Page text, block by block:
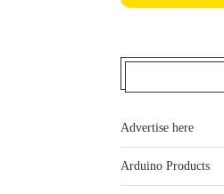
Advertise here
Arduino Products